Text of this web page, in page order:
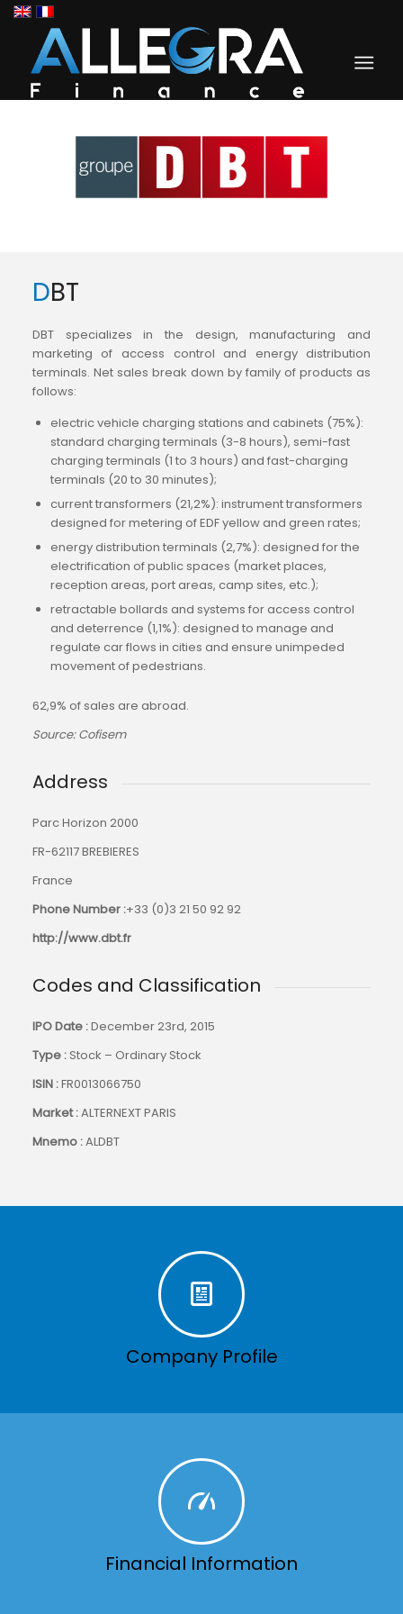
DBT
DBT specializes in the design, manufacturing and
marketing of access control and energy distribution
terminals. Net sales break down by family of products as
follows:
electric vehicle charging stations and cabinets (75%):
standard charging terminals (3-8 hours), semi-fast
charging terminals (1 to 3 hours) and fast-charging
terminals (20 to 30 minutes);
current transformers (21,2%): instrument transformers
designed for metering of EDF yellow and green rates;
energy distribution terminals (2,7%): designed for the
electrification of public spaces (market places,
reception areas, port areas, camp sites, etc.);
retractable bollards and systems for access control
and deterrence (1,1%): designed to manage and
regulate car flows in cities and ensure unimpeded
movement of pedestrians.
62,9% of sales are abroad.
Source: Cofisem
Address
Parc Horizon 2000
FR-62117 BREBIERES
France
Phone Number :+33 (0)3 21 50 92 92
http://www.dbt.fr
Codes and Classification
IPO Date :December 23rd, 2015
Type :Stock – Ordinary Stock
ISIN :FR0013066750
Market :ALTERNEXT PARIS
Mnemo :ALDBT
Company Profile
Financial Information